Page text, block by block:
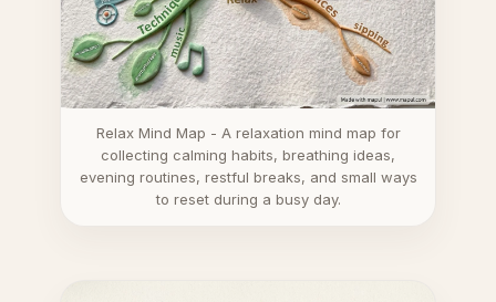
Relax Mind Map - A relaxation mind map for
collecting calming habits, breathing ideas,
evening routines, restful breaks, and small ways
to reset during a busy day.